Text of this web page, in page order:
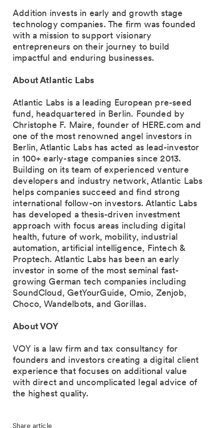
Addition invests in early and growth stage
technology companies. The firm was founded
with a mission to support visionary
entrepreneurs on their journey to build
impactful and enduring businesses.
About Atlantic Labs
Atlantic Labs is a leading European pre-seed
fund, headquartered in Berlin. Founded by
Christophe F. Maire, founder of HERE.com and
one of the most renowned angel investors in
Berlin, Atlantic Labs has acted as lead-investor
in 100+ early-stage companies since 2013.
Building on its team of experienced venture
developers and industry network, Atlantic Labs
helps companies succeed and find strong
international follow-on investors. Atlantic Labs
has developed a thesis-driven investment
approach with focus areas including digital
health, future of work, mobility, industrial
automation, artificial intelligence, Fintech &
Proptech. Atlantic Labs has been an early
investor in some of the most seminal fast-
growing German tech companies including
SoundCloud, GetYourGuide, Omio, Zenjob,
Choco, Wandelbots, and Gorillas.
About VOY
VOY is a law firm and tax consultancy for
founders and investors creating a digital client
experience that focuses on additional value
with direct and uncomplicated legal advice of
the highest quality.
Share article